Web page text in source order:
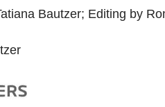
Bautzer; Editing by